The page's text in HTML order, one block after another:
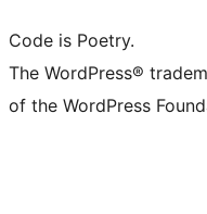
Code is Poetry.
The WordPress®
of the WordPress